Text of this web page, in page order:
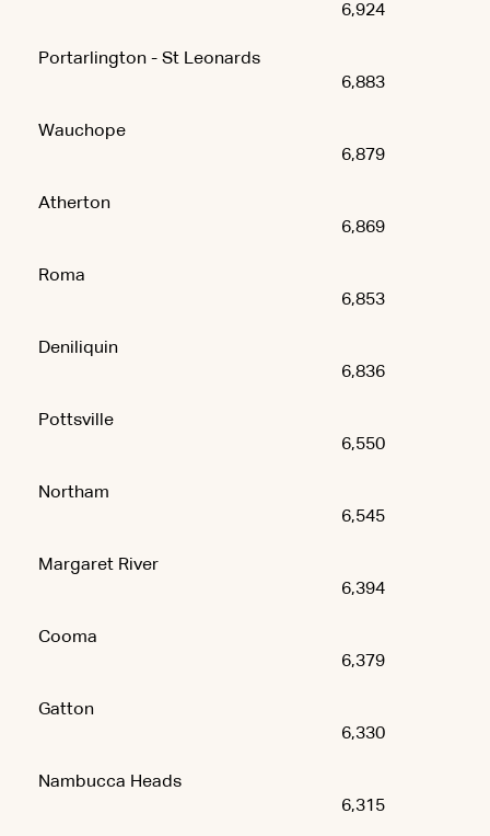
6,924
Portarlington - St Leonards
6,883
Wauchope
6,879
Atherton
6,869
Roma
6,853
Deniliquin
6,836
Pottsville
6,550
Northam
6,545
Margaret River
6,394
Cooma
6,379
Gatton
6,330
Nambucca Heads
6,315